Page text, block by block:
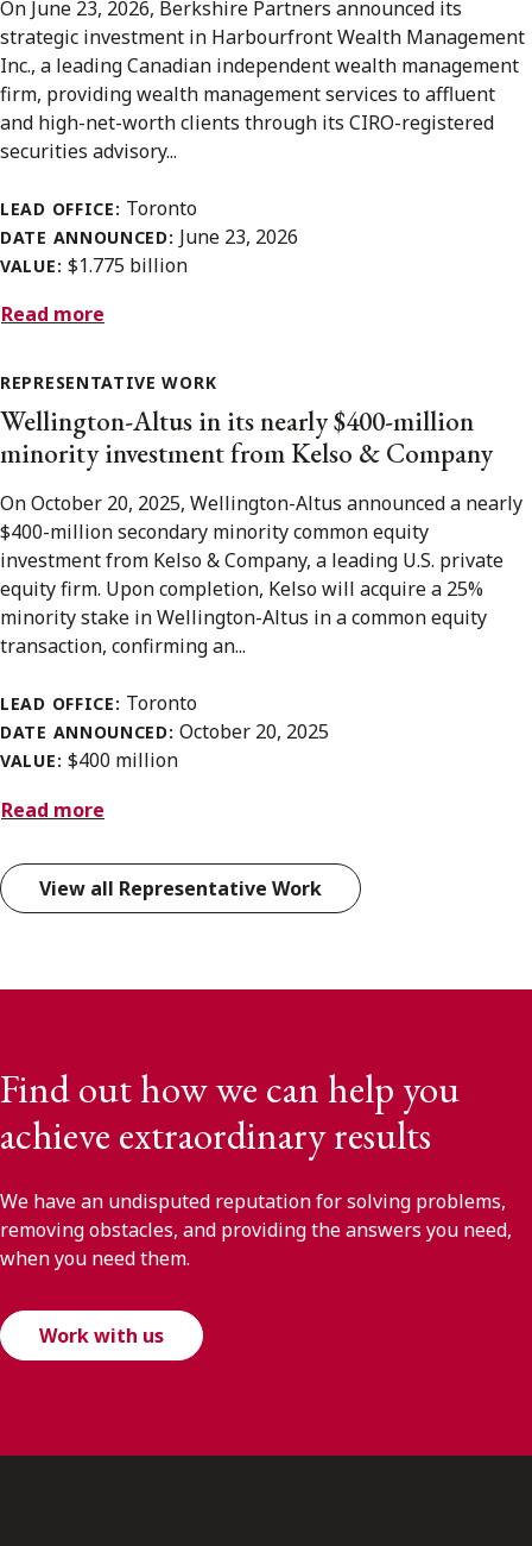
On June 23, 2026, Berkshire Partners announced its
strategic investment in Harbourfront Wealth Management
Inc., a leading Canadian independent wealth management
firm, providing wealth management services to affluent
and high-net-worth clients through its CIRO-registered
securities advisory...
LEAD OFFICE: Toronto
DATE ANNOUNCED: June 23, 2026
VALUE: $1.775 billion
Read more
REPRESENTATIVE WORK
Wellington-Altus in its nearly $400-million
minority investment from Kelso & Company
On October 20, 2025, Wellington-Altus announced a nearly
$400-million secondary minority common equity
investment from Kelso & Company, a leading U.S. private
equity firm. Upon completion, Kelso will acquire a 25%
minority stake in Wellington-Altus in a common equity
transaction, confirming an...
LEAD OFFICE: Toronto
DATE ANNOUNCED:October 20, 2025
VALUE: $400 million
Read more
View all Representative Work
Find out how we can help you
achieve extraordinary results
We have an undisputed reputation for solving problems,
removing obstacles, and providing the answers you need,
when you need them.
Work with us